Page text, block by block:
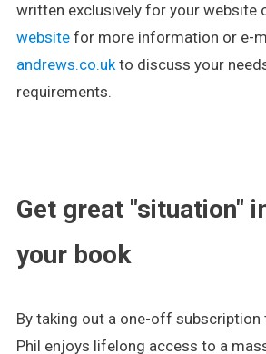
written exclusively for your website
websitefor more information or e-
andrews.co.ukto discuss your
requirements.
Get great "situation"
your book
By taking out a one-off subscription
Phil enjoys lifelong access to a